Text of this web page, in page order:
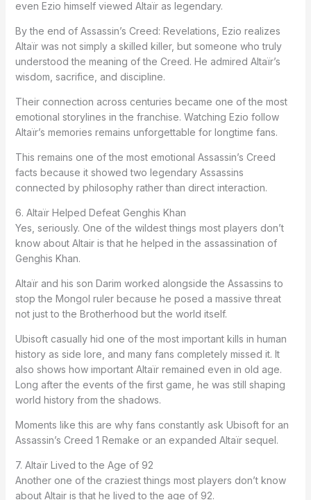
even Ezio himself viewed Altaïr as legendary.
By the end of Assassin’s Creed: Revelations , Ezio realizes
Altaïr was not simply a skilled killer, but someone who truly
understood the meaning of the Creed. He admired Altaïr’s
wisdom, sacrifice, and discipline.
Their connection across centuries became one of the most
emotional storylines in the franchise. Watching Ezio follow
Altaïr’s memories remains unforgettable for longtime fans.
This remains one of the most emotional Assassin’s Creed
facts because it showed two legendary Assassins
connected by philosophy rather than direct interaction.
6. Altaïr Helped Defeat Genghis Khan
Yes, seriously. One of the wildest things most players don’t
know about Altair is that he helped in the assassination of
Genghis Khan.
Altaïr and his son Darim worked alongside the Assassins to
stop the Mongol ruler because he posed a massive threat
not just to the Brotherhood but the world itself.
Ubisoft casually hid one of the most important kills in human
history as side lore, and many fans completely missed it. It
also shows how important Altaïr remained even in old age.
Long after the events of the first game, he was still shaping
world history from the shadows.
Moments like this are why fans constantly ask Ubisoft for an
Assassin’s Creed 1 Remake or an expanded Altaïr sequel.
7. Altaïr Lived to the Age of 92
Another one of the craziest things most players don’t know
about Altair is that he lived to the age of 92.